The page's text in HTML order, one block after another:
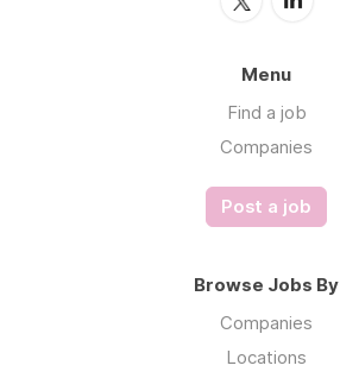
Menu
Find a job
Companies
Post a job
Browse Jobs By
Companies
Locations